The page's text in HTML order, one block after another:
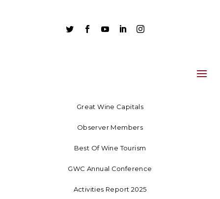
    
Great Wine Capitals
Observer Members
Best Of Wine Tourism
GWC Annual Conference
Activities Report 2025